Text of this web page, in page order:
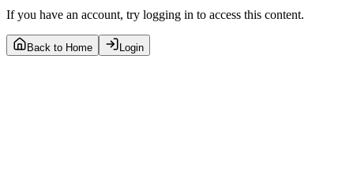
If you have an account, try logging in to access this content.
Back to Home Login